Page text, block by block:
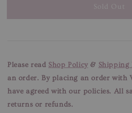
Sold Out
Please read Shop Policy& Shipping
an order. By placing an order with
have agreed with our policies. All
returns or refunds.